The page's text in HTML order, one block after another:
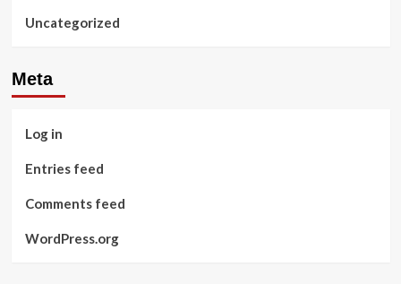
Uncategorized
Meta
Log in
Entries feed
Comments feed
WordPress.org